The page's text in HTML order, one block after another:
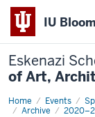
IU
Eskenazi
of Art,
Home Events
Archive
Erika
Harrsh: